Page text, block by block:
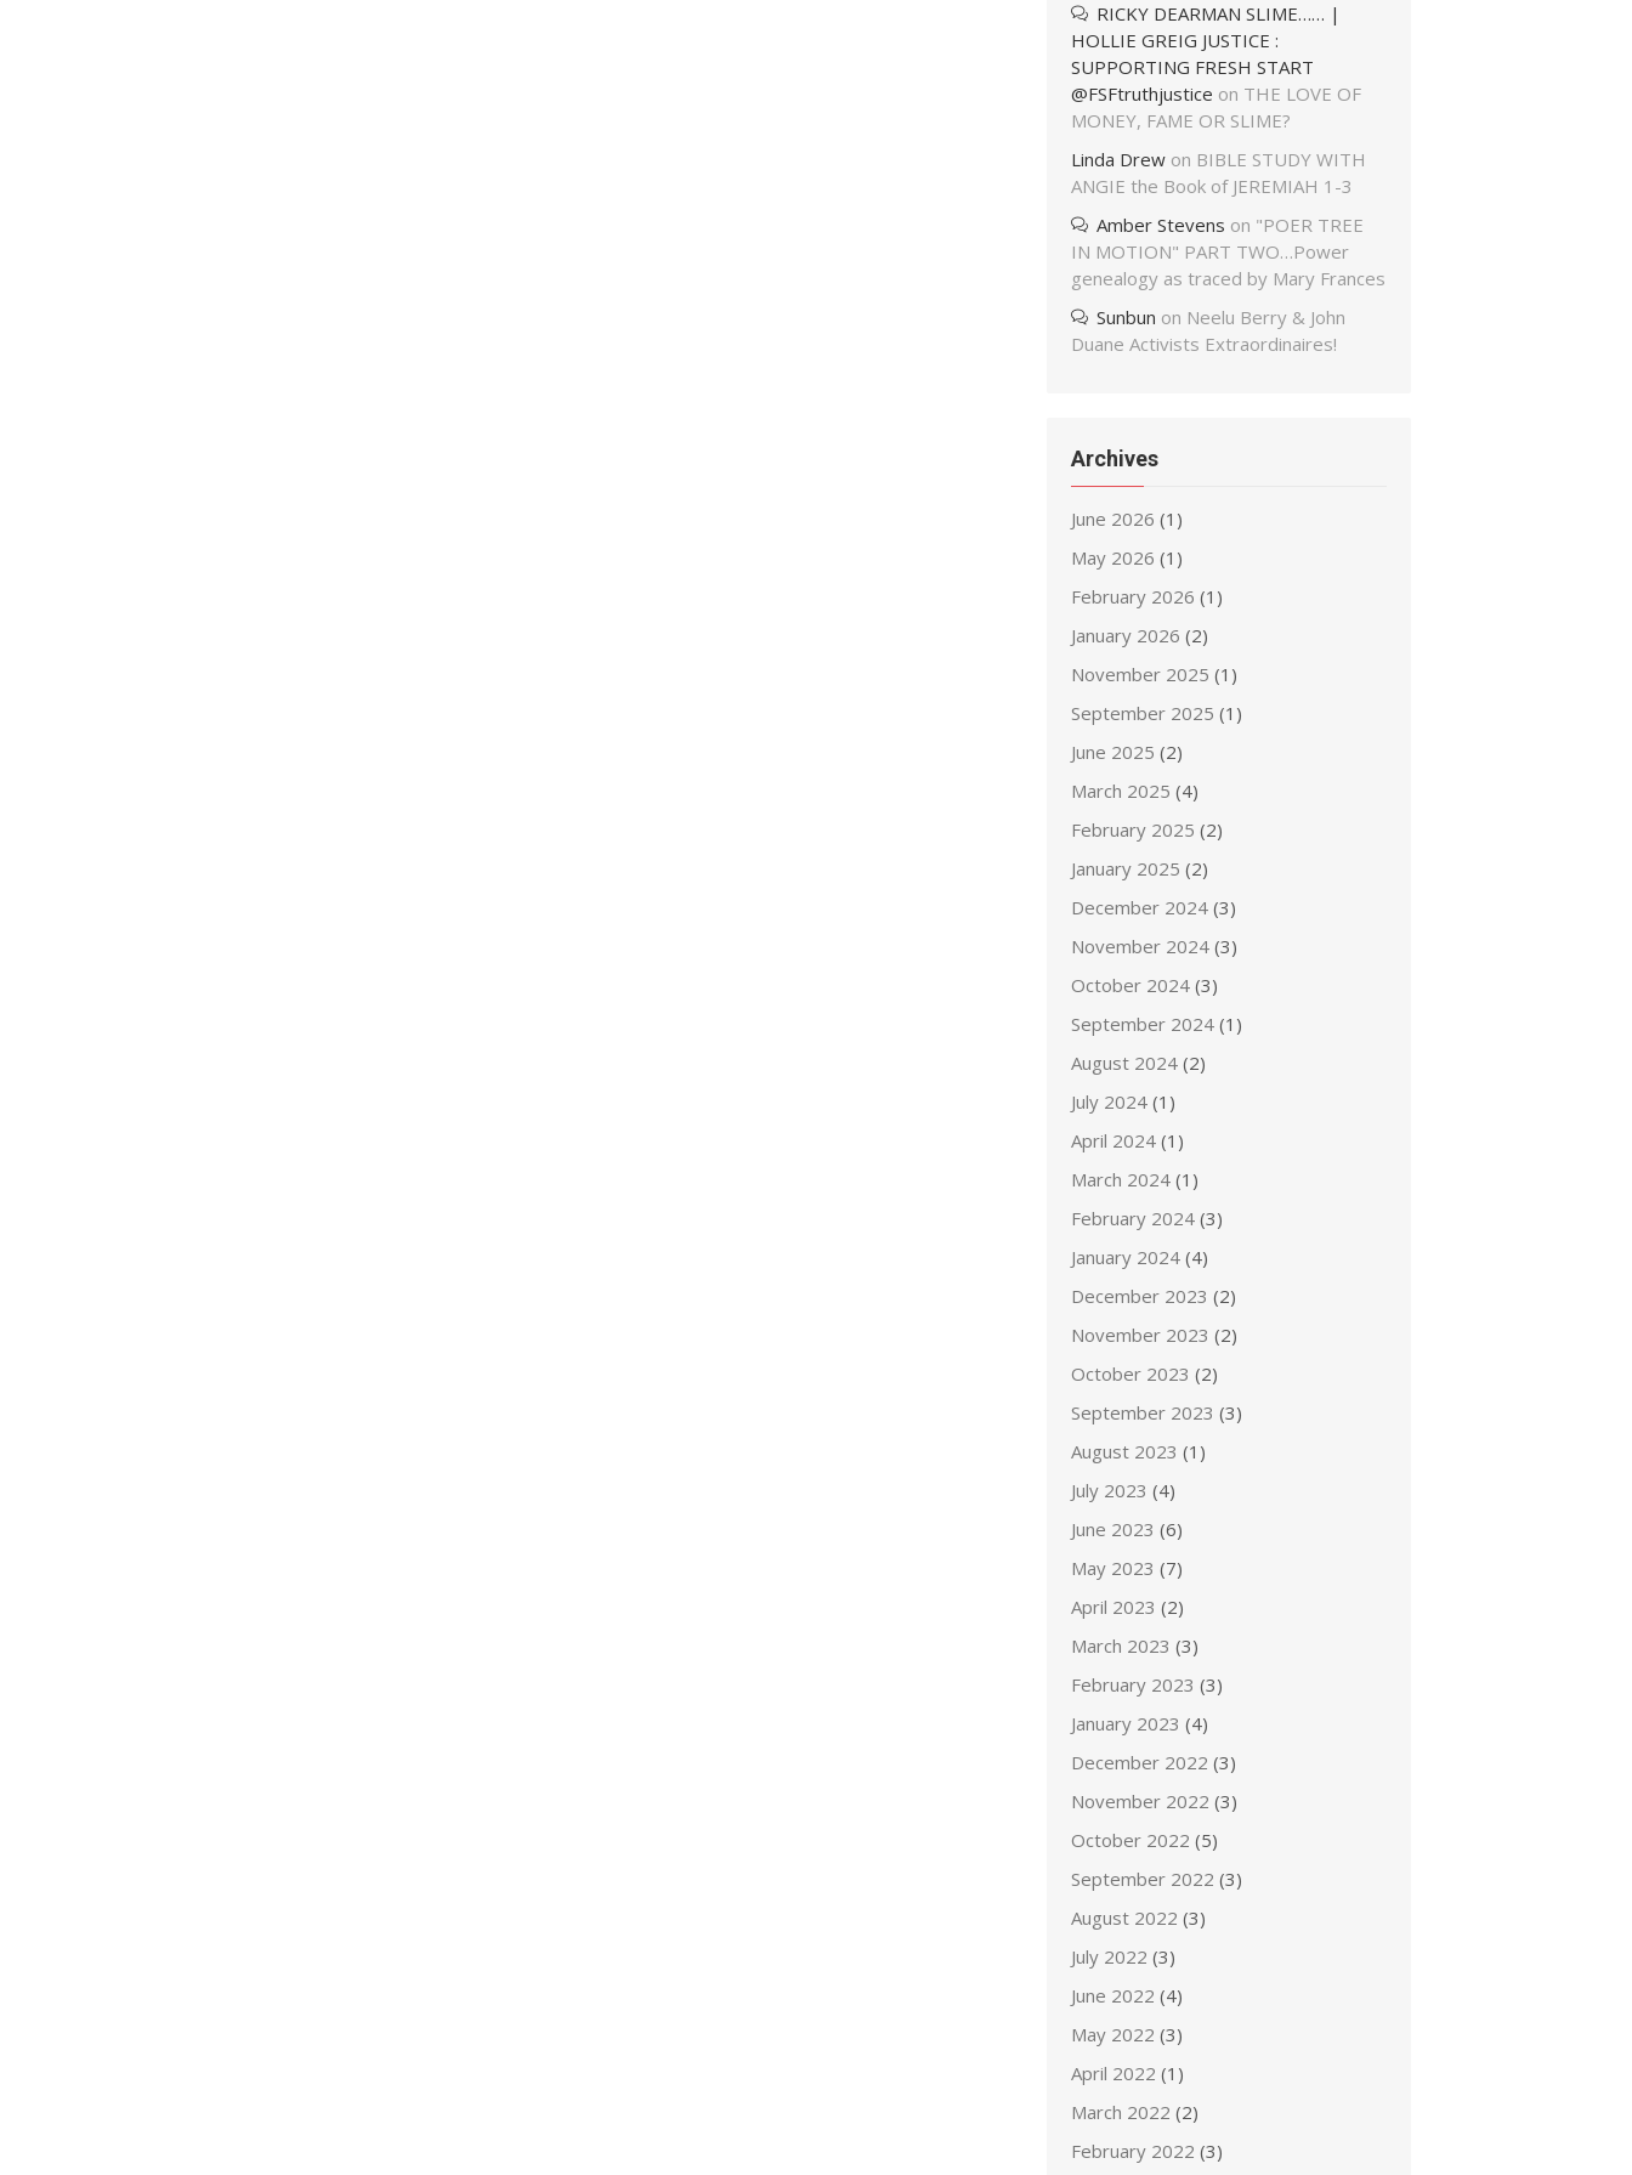
RICKY DEARMAN SLIME…… |
HOLLIE GREIG JUSTICE :
SUPPORTING FRESH START
@FSFtruthjustice on THE LOVE OF
MONEY, FAME OR SLIME?
Linda Drew on BIBLE STUDY WITH
ANGIE the Book of JEREMIAH 1-3
Amber Stevens on "POER TREE
IN MOTION" PART TWO…Power
genealogy as traced by Mary Frances
Sunbun on Neelu Berry & John
Duane Activists Extraordinaires!
Archives
June 2026 (1)
May 2026 (1)
February 2026 (1)
January 2026 (2)
November 2025 (1)
September 2025 (1)
June 2025 (2)
March 2025 (4)
February 2025 (2)
January 2025 (2)
December 2024 (3)
November 2024 (3)
October 2024 (3)
September 2024 (1)
August 2024 (2)
July 2024 (1)
April 2024 (1)
March 2024 (1)
February 2024 (3)
January 2024 (4)
December 2023 (2)
November 2023 (2)
October 2023 (2)
September 2023 (3)
August 2023 (1)
July 2023 (4)
June 2023 (6)
May 2023 (7)
April 2023 (2)
March 2023 (3)
February 2023 (3)
January 2023 (4)
December 2022 (3)
November 2022 (3)
October 2022 (5)
September 2022 (3)
August 2022 (3)
July 2022 (3)
June 2022 (4)
May 2022 (3)
April 2022 (1)
March 2022 (2)
February 2022 (3)